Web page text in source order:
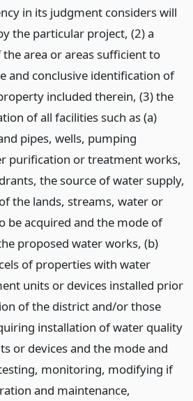
in its judgment considers will
the particular project, (2) a
area or areas sufficient to
and conclusive identification of
included therein, (3) the
of all facilities such as (a)
pipes, wells, pumping
purification or treatment works,
the source of water supply,
the lands, streams, water or
be acquired and the mode of
proposed water works, (b)
of properties with water
units or devices installed prior
of the district and/or those
installation of water quality
or devices and the mode and
monitoring, modifying if
and maintenance,